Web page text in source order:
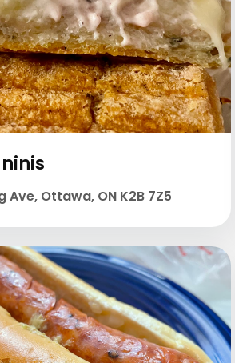
Ave, Ottawa, ON K2B 7Z5